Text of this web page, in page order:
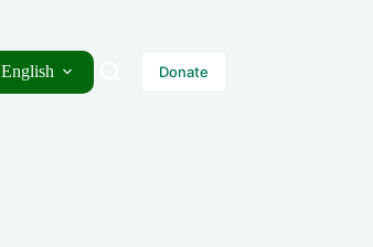
English Donate